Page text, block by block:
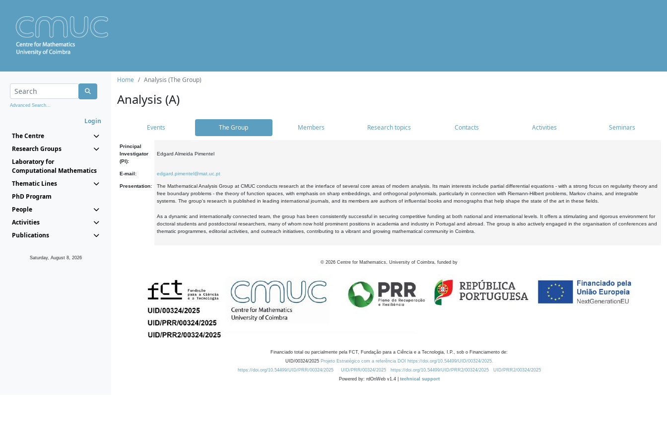
Advanced Search...
Login
The Centre
Research Groups
Laboratory for
Computational Mathematics
Thematic Lines
PhD Program
People
Activities
Publications
Saturday, August 8, 2026
Home Analysis (The Group)
Analysis (A)
Events The Group Members Research topics Contacts Activities Seminars
Principal
Investigator
(PI):
Edgard Almeida Pimentel
E-mail: edgard.pimentel@mat.uc.pt
Presentation:
The Mathematical Analysis Group at CMUC conducts research at the interface of several core areas of modern analysis. Its main interests include partial differential equations - with a strong focus on regularity theory and
free boundary problems - the theory of function spaces, with emphasis on sharp embeddings, and orthogonal polynomials, particularly in connection with Riemann-Hilbert problems, Markov chains, and integrable
systems. The group's research is published in leading international journals, and its members are authors of influential books and monographs that help shape the state of the art in these fields.
As a dynamic and internationally connected team, the group has been consistently successful in securing competitive funding at both national and international levels. It offers a stimulating and rigorous environment for
doctoral students and postdoctoral researchers, many of whom now hold prominent positions in academia and industry in Portugal and abroad. The group is also actively engaged in the organisation of conferences and
thematic programmes, editorial activities, and outreach initiatives, contributing to a vibrant and growing mathematical community in Coimbra.
© 2026 Centre for Mathematics, University of Coimbra, funded by
Financiado total ou parcialmente pela FCT, Fundação para a Ciência e a Tecnologia, I.P., sob o Financiamento de:
UID/00324/2025 Projeto Estratégico com a referência DOI https://doi.org/10.54499/UID/00324/2025.
https://doi.org/10.54499/UID/PRR/00324/2025
UID/PRR/00324/2025 https://doi.org/10.54499/UID/PRR2/00324/2025
UID/PRR2/00324/2025
Powered by: rdOnWeb v1.4 | technical support